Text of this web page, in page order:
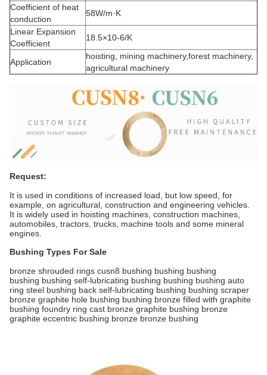
Coefficient of heat
conduction
58W/m·K
Linear Expansion
Coefficient
18.5×10-6/K
Application
hoisting, mining machinery,forest machinery,
agricultural machinery
Request:
It is used in conditions of increased load, but low speed, for
example, on agricultural, construction and engineering vehicles.
It is widely used in hoisting machines, construction machines,
automobiles, tractors, trucks, machine tools and some mineral
engines.
Bushing Types For Sale
bronze shrouded rings cusn8 bushing bushing bushing
bushing bushing self-lubricating bushing bushing bushing auto
ring steel bushing back self-lubricating bushing bushing scraper
bronze graphite hole bushing bushing bronze filled with graphite
bushing foundry ring cast bronze graphite bushing bronze
graphite eccentric bushing bronze bronze bushing